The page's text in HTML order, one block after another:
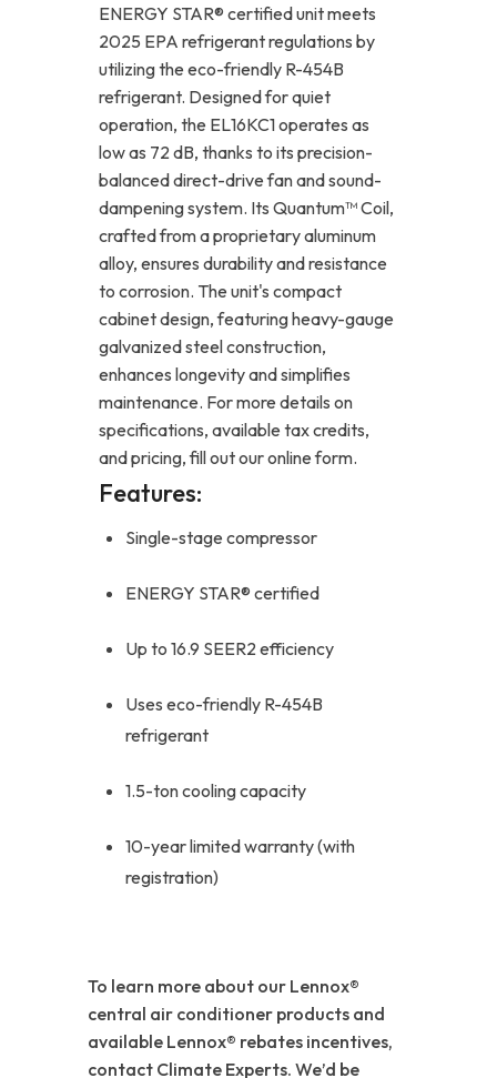
ENERGY STAR® certified unit meets
2025 EPA refrigerant regulations by
utilizing the eco-friendly R-454B
refrigerant. Designed for quiet
operation, the EL16KC1 operates as
low as 72 dB, thanks to its precision-
balanced direct-drive fan and sound-
dampening system. Its Quantum™ Coil,
crafted from a proprietary aluminum
alloy, ensures durability and resistance
to corrosion. The unit's compact
cabinet design, featuring heavy-gauge
galvanized steel construction,
enhances longevity and simplifies
maintenance. For more details on
specifications, available tax credits,
and pricing, fill out our online form.
Features:
Single-stage compressor
ENERGY STAR® certified
Up to 16.9 SEER2 efficiency
Uses eco-friendly R-454B
refrigerant
1.5-ton cooling capacity
10-year limited warranty (with
registration)
To learn more about our Lennox®
central air conditioner products and
available Lennox® rebates incentives,
contact Climate Experts. We’d be